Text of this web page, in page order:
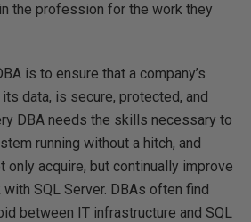
the profession for the work they
is to ensure that a company’s
data, is secure, protected, and
DBA needs the skills necessary to
running without a hitch, and
only acquire, but continually improve
SQL Server. DBAs often find
between IT infrastructure and SQL